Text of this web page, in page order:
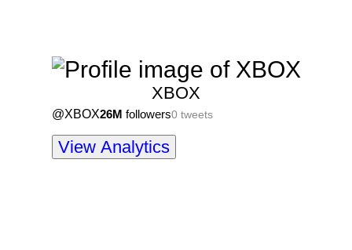
XBOX
@XBOX26M followers0tweets
View Analytics